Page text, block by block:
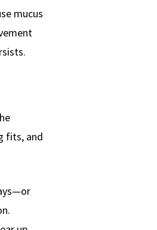
mucus
fits, and